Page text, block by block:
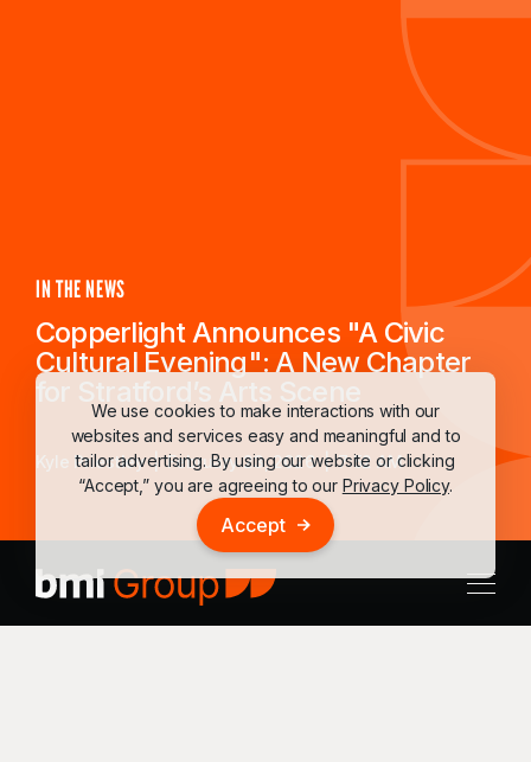
We use cookies to make interactions with our
websites and services easy and meaningful and to
tailor advertising. By using our website or clicking
“Accept,” you are agreeing to our Privacy Policy.
Accept
IN THE NEWS
Copperlight Announces "A Civic
Cultural Evening": A New Chapter
for Stratford’s Arts Scene
Kyle Priestley February 23, 2026 7:52 AM